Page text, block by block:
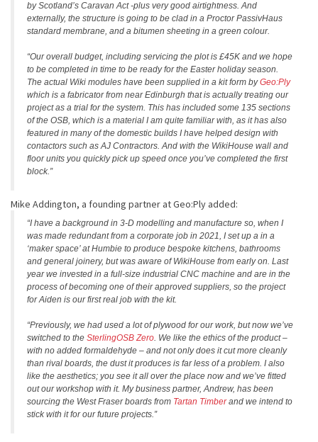
by Scotland’s Caravan Act -plus very good airtightness. And
externally, the structure is going to be clad in a Proctor PassivHaus
standard membrane, and a bitumen sheeting in a green colour.
“Our overall budget, including servicing the plot is £45K and we hope
to be completed in time to be ready for the Easter holiday season.
The actual Wiki modules have been supplied in a kit form byGeo:Ply
which is a fabricator from near Edinburgh that is actually treating our
project as a trial for the system. This has included some 135 sections
of the OSB, which is a material I am quite familiar with, as it has also
featured in many of the domestic builds I have helped design with
contactors such as AJ Contractors. And with the WikiHouse wall and
floor units you quickly pick up speed once you’ve completed the first
block.”
Mike Addington, a founding partner at Geo:Ply added:
“I have a background in 3-D modelling and manufacture so, when I
was made redundant from a corporate job in 2021, I set up a in a
‘maker space’ at Humbie to produce bespoke kitchens, bathrooms
and general joinery, but was aware of WikiHouse from early on. Last
year we invested in a full-size industrial CNC machine and are in the
process of becoming one of their approved suppliers, so the project
for Aiden is our first real job with the kit.
“Previously, we had used a lot of plywood for our work, but now we’ve
switched to the SterlingOSB Zero. We like the ethics of the product –
with no added formaldehyde – and not only does it cut more cleanly
than rival boards, the dust it produces is far less of a problem. I also
like the aesthetics; you see it all over the place now and we’ve fitted
out our workshop with it. My business partner, Andrew, has been
sourcing the West Fraser boards from Tartan Timberand we intend to
stick with it for our future projects.”